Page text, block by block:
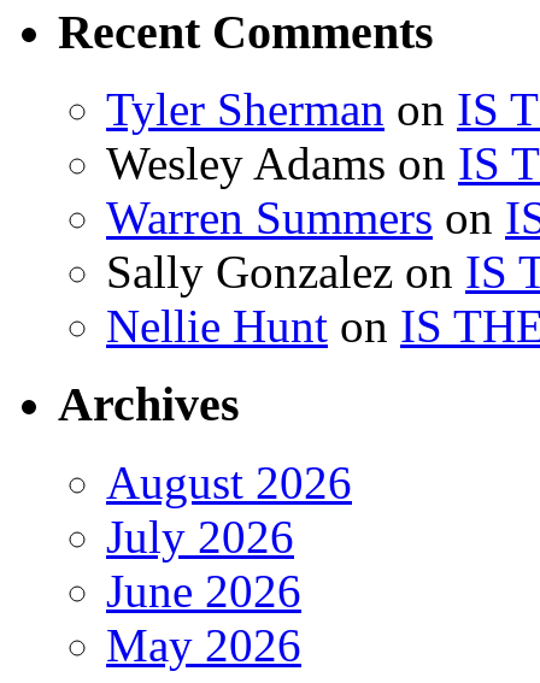
Recent Comments
Tyler Sherman on IS
Wesley Adams on IS
Warren Summers on
Sally Gonzalez on IS
Nellie Hunt on IS
Archives
August 2026
July 2026
June 2026
May 2026